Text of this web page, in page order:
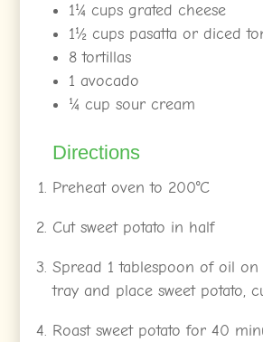
1¼ cups grated cheese
1½ cups pasatta or diced
8 tortillas
1 avocado
¼ cup sour cream
Directions
Preheat oven to 200°C
Cut sweet potato in half
Spread 1 tablespoon of oil on
tray and place sweet potato,
Roast sweet potato for 40